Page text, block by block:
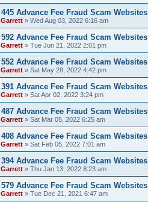
445 Advance Fee Fraud Scam Websites
Garrett » Wed Aug 03, 2022 6:16 am
592 Advance Fee Fraud Scam Websites
Garrett » Tue Jun 21, 2022 2:01 pm
552 Advance Fee Fraud Scam Websites
Garrett » Sat May 28, 2022 4:42 pm
391 Advance Fee Fraud Scam Websites
Garrett » Sat Apr 02, 2022 3:24 pm
487 Advance Fee Fraud Scam Websites
Garrett » Sat Mar 05, 2022 6:25 am
408 Advance Fee Fraud Scam Websites
Garrett » Sat Feb 05, 2022 7:01 am
394 Advance Fee Fraud Scam Websites
Garrett » Thu Jan 13, 2022 8:23 am
579 Advance Fee Fraud Scam Websites
Garrett » Tue Dec 21, 2021 6:47 am